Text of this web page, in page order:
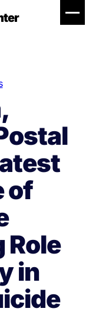
of
Role
in